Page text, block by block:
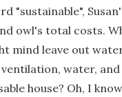
"sustainable",
owl's total costs.
mind leave out
water,
house? Oh, I